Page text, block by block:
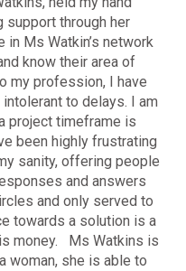
support through her
Ms Watkin’s network
know their area of
my profession, I have
to delays. I am
project timeframe is
been highly frustrating
sanity, offering people
and answers
and only served to
towards a solution is a
money. Ms Watkins is
woman, she is able to